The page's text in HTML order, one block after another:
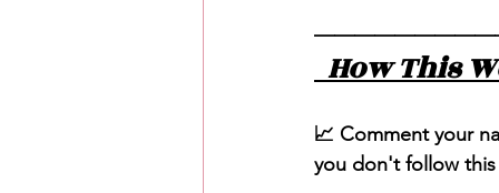
How This
📈 Comment your
you don't follow